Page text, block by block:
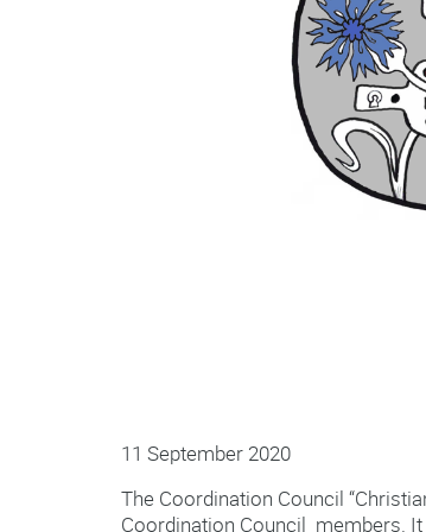
11 September 2020
The Coordination Council
Coordination Council members.